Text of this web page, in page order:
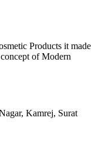
Products it made
of Modern
Kamrej, Surat